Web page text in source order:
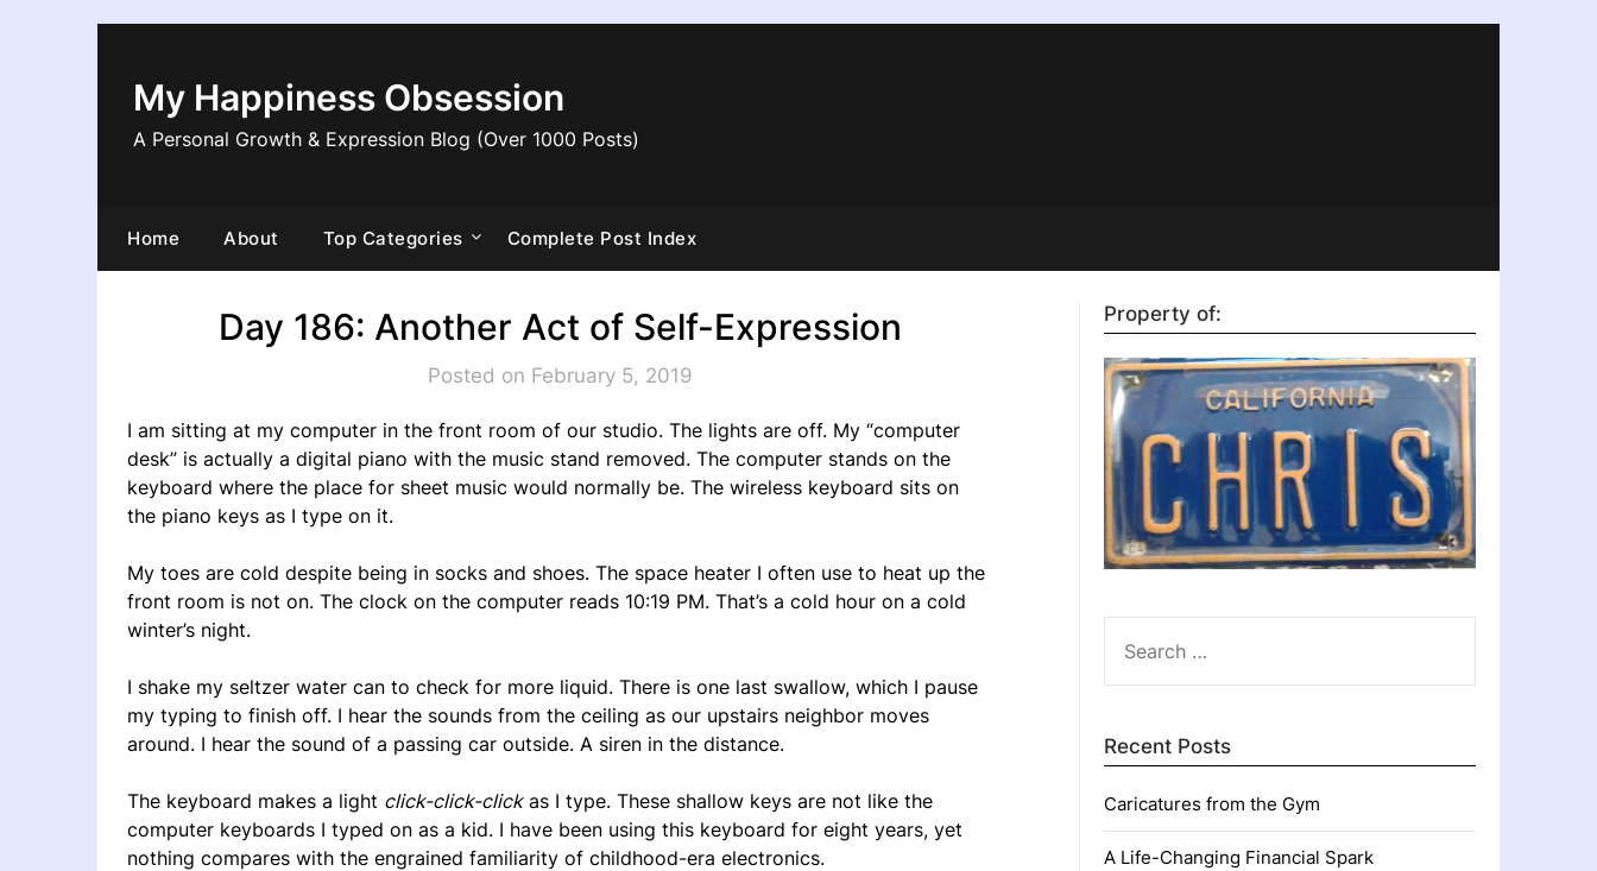
My Happiness Obsession
A Personal Growth & Expression Blog (Over 1000 Posts)
Home About Top Categories Complete Post Index
Day 186: Another Act of Self-Expression
Posted on February 5, 2019
I am sitting at my computer in the front room of our studio. The lights are off. My “computer
desk” is actually a digital piano with the music stand removed. The computer stands on the
keyboard where the place for sheet music would normally be. The wireless keyboard sits on
the piano keys as I type on it.
My toes are cold despite being in socks and shoes. The space heater I often use to heat up the
front room is not on. The clock on the computer reads 10:19 PM. That’s a cold hour on a cold
winter’s night.
I shake my seltzer water can to check for more liquid. There is one last swallow, which I pause
my typing to finish off. I hear the sounds from the ceiling as our upstairs neighbor moves
around. I hear the sound of a passing car outside. A siren in the distance.
The keyboard makes a light click-click-clickas I type. These shallow keys are not like the
computer keyboards I typed on as a kid. I have been using this keyboard for eight years, yet
nothing compares with the engrained familiarity of childhood-era electronics.
Property of:
FOR:
Recent Posts
Caricatures from the Gym
A Life-Changing Financial Spark